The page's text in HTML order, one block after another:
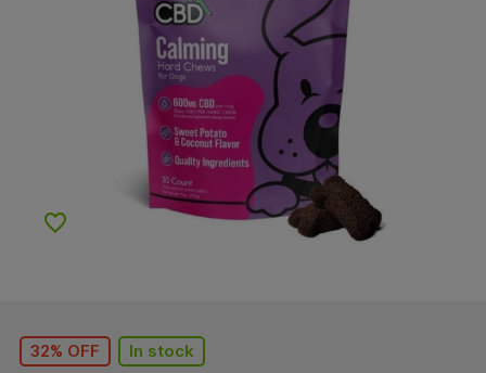
Add to Wishlist
32% OFF In stock